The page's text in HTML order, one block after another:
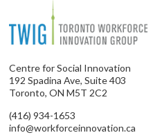
Centre for Social Innovation
192 Spadina Ave, Suite 403
Toronto, ON M5T 2C2
(416) 934-1653
info@workforceinnovation.ca